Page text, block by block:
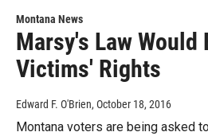
Montana News
Marsy's Law Would
Victims' Rights
Edward F. O'Brien, October 18, 2016
Montana voters are being asked